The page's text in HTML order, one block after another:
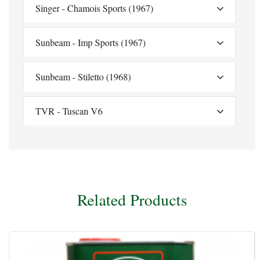
Singer - Chamois Sports (1967)
Sunbeam - Imp Sports (1967)
Sunbeam - Stiletto (1968)
TVR - Tuscan V6
Related Products